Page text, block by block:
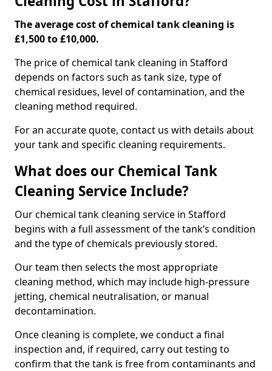
The average cost of chemical tank cleaning is
£1,500 to £10,000.
The price of chemical tank cleaning in Stafford
depends on factors such as tank size, type of
chemical residues, level of contamination, and the
cleaning method required.
For an accurate quote, contact us with details about
your tank and specific cleaning requirements.
What does our Chemical Tank
Cleaning Service Include?
Our chemical tank cleaning service in Stafford
begins with a full assessment of the tank’s condition
and the type of chemicals previously stored.
Our team then selects the most appropriate
cleaning method, which may include high-pressure
jetting, chemical neutralisation, or manual
decontamination.
Once cleaning is complete, we conduct a final
inspection and, if required, carry out testing to
confirm that the tank is free from contaminants and